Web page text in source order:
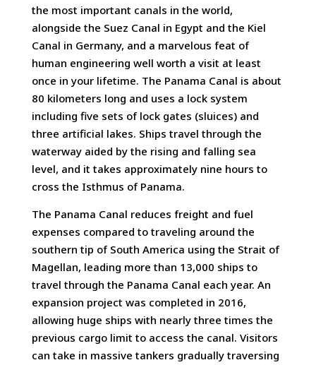
the most important canals in the world,
alongside the Suez Canal in Egypt and the Kiel
Canal in Germany, and a marvelous feat of
human engineering well worth a visit at least
once in your lifetime. The Panama Canal is about
80 kilometers long and uses a lock system
including five sets of lock gates (sluices) and
three artificial lakes. Ships travel through the
waterway aided by the rising and falling sea
level, and it takes approximately nine hours to
cross the Isthmus of Panama.
The Panama Canal reduces freight and fuel
expenses compared to traveling around the
southern tip of South America using the Strait of
Magellan, leading more than 13,000 ships to
travel through the Panama Canal each year. An
expansion project was completed in 2016,
allowing huge ships with nearly three times the
previous cargo limit to access the canal. Visitors
can take in massive tankers gradually traversing